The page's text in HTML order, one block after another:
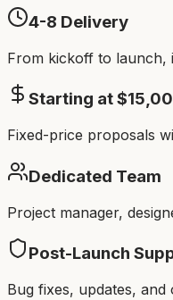
4-8 Delivery
From kickoff to launch,
Starting at $
Fixed-price proposals
Dedicated Team
Project manager,
Post-Launch
Bug fixes, updates,